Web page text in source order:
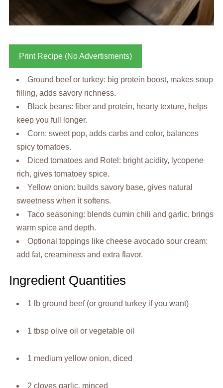
Print Recipe (No Advertisments)
Ground beef or turkey: big protein boost, makes soup
filling, adds savory richness.
Black beans: fiber and protein, hearty texture, helps
keep you full longer.
Corn: sweet pop, adds carbs and color, balances
spicy tomatoes.
Diced tomatoes and Rotel: bright acidity, lycopene
rich, gives tomatoey spice.
Yellow onion: builds savory base, gives natural
sweetness when it softens.
Taco seasoning: blends cumin chili and garlic, brings
warm spice and depth.
Optional toppings like cheese avocado sour cream:
add fat, creaminess and extra flavor.
Ingredient Quantities
1 lb ground beef (or ground turkey if you want)
1 tbsp olive oil or vegetable oil
1 medium yellow onion, diced
2 cloves garlic, minced